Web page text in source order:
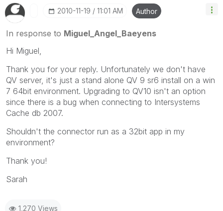
‎2010-11-19 11:01 AM Author
In response to Miguel_Angel_Baeyens
Hi Miguel,
Thank you for your reply. Unfortunately we don't have
QV server, it's just a stand alone QV 9 sr6 install on a win
7 64bit environment. Upgrading to QV10 isn't an option
since there is a bug when connecting to Intersystems
Cache db 2007.
Shouldn't the connector run as a 32bit app in my
environment?
Thank you!
Sarah
1,270 Views